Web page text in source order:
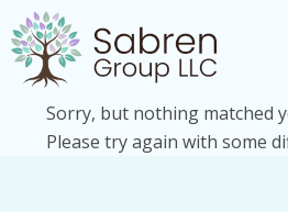
Sorry, but nothing matched
Please try again with some